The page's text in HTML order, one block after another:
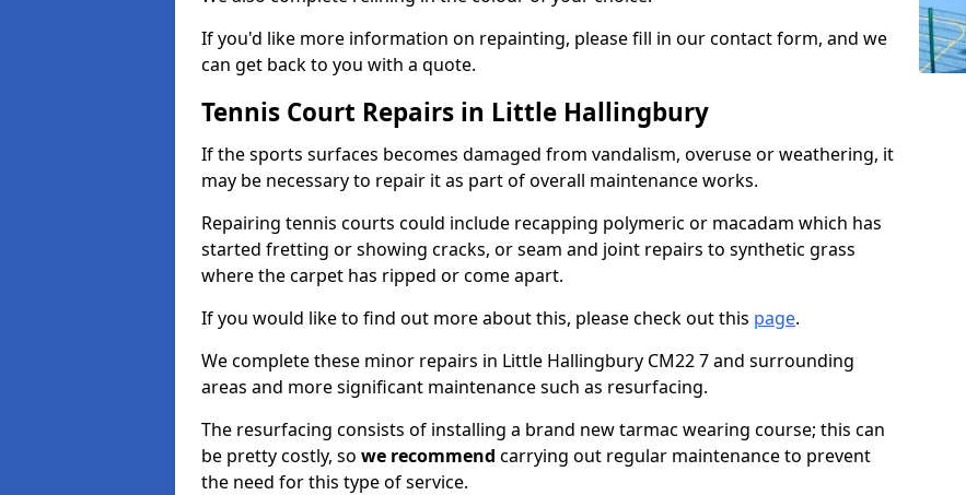
If you'd like more information on repainting, please fill in our contact form, and we
can get back to you with a quote.
Tennis Court Repairs in Little Hallingbury
If the sports surfaces becomes damaged from vandalism, overuse or weathering, it
may be necessary to repair it as part of overall maintenance works.
Repairing tennis courts could include recapping polymeric or macadam which has
started fretting or showing cracks, or seam and joint repairs to synthetic grass
where the carpet has ripped or come apart.
If you would like to find out more about this, please check out this page.
We complete these minor repairs in Little Hallingbury CM22 7 and surrounding
areas and more significant maintenance such as resurfacing.
The resurfacing consists of installing a brand new tarmac wearing course; this can
be pretty costly, so we recommend carrying out regular maintenance to prevent
the need for this type of service.